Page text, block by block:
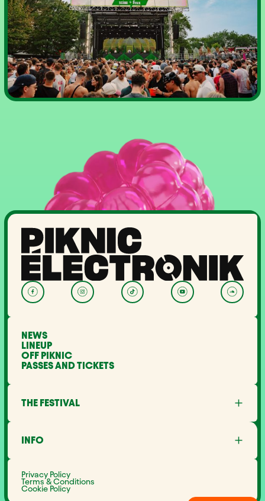
NEWS
LINEUP
OFF PIKNIC
PASSES AND TICKETS
THE FESTIVAL
Minister's Word
Media
Career
Contact Us
INFO
Lost and Found
Noise management
Site Map
Privacy Policy
Terms & Conditions
Cookie Policy